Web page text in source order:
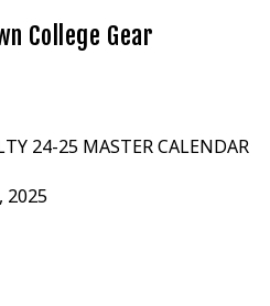
College Gear
24-25 MASTER CALENDAR
2025